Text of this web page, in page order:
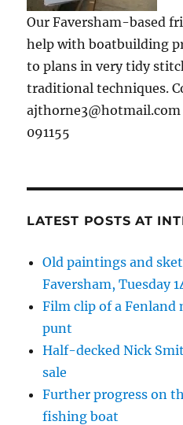
Our Faversham-based
help with boatbuilding
to plans in very tidy
traditional techniques.
ajthorne3@hotmail.com
091155
LATEST POSTS AT
Old paintings and
Faversham, Tuesday
Film clip of a Fenland
punt
Half-decked Nick
sale
Further progress on
fishing boat